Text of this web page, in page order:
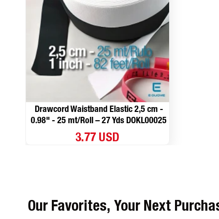
Drawcord Waistband Elastic 2,5 cm -
0.98" - 25 mt/Roll – 27 Yds DOKL00025
3.77 USD
Our Favorites, Your Next